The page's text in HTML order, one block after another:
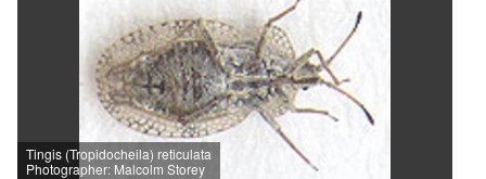
Tingis (Tropidocheila) reticulata
Photographer: Malcolm Storey